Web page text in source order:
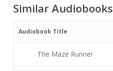
Similar Audiobooks
Audiobook Title
The Maze Runner